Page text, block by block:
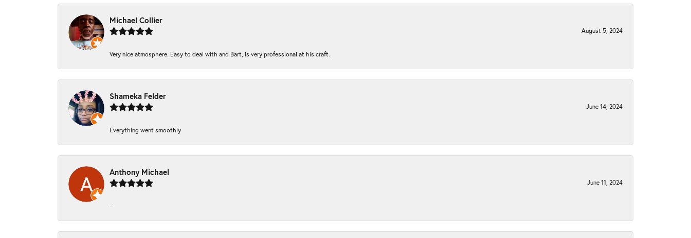
Michael Collier
August 5, 2024
Very nice atmosphere. Easy to deal with and Bart, is very professional at his craft.
Shameka Felder
June 14, 2024
Everything went smoothly
Anthony Michael
June 11, 2024
-